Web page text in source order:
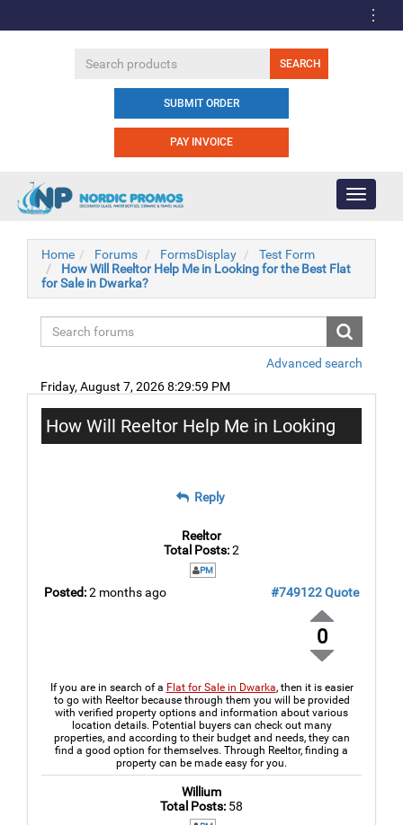
SUBMIT ORDER
PAY INVOICE
Toggle
Home Forums FormsDisplay
Test Form
How Will Reeltor Help Me in Looking for the Best Flat
for Sale in Dwarka?
Advanced search
Friday, August 7, 2026 8:29:59 PM
How Will Reeltor Help Me in Looking
Reply
Reeltor
Total Posts:2
PM
Posted:2 months ago #749122Quote
0
If you are in search of a Flat for Sale in Dwarka, then it is easier
to go with Reeltor because through them you will be provided
with verified property options and information about various
location details. Potential buyers can check out many
properties, and according to their budget and needs, they can
find a good option for themselves. Through Reeltor, finding a
property can be made easy for you.
Willium
Total Posts: 58